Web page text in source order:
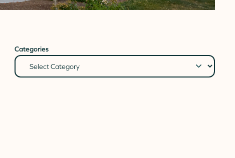
Categories